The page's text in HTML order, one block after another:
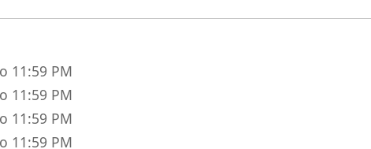
11:59 PM
11:59 PM
11:59 PM
11:59 PM